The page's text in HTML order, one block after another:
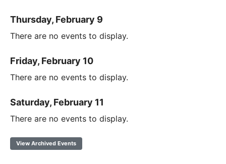
Thursday, February 9
There are no events to display.
Friday, February 10
There are no events to display.
Saturday, February 11
There are no events to display.
View Archived Events